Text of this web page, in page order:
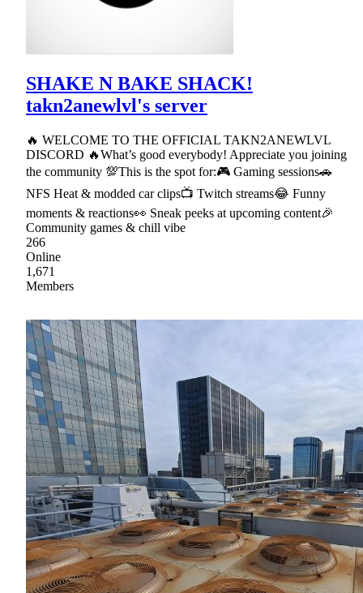
SHAKE N BAKE SHACK!
takn2anewlvl's server
🔥 WELCOME TO THE OFFICIAL TAKN2ANEWLVL
DISCORD 🔥What’s good everybody! Appreciate you joining
the community 💯This is the spot for:🎮 Gaming sessions🚗
NFS Heat & modded car clips📺 Twitch streams😂 Funny
moments & reactions👀 Sneak peeks at upcoming content🎉
Community games & chill vibe
266
Online
1,671
Members